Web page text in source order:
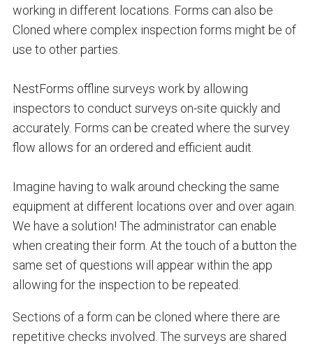
working in different locations. Forms can also be
Cloned where complex inspection forms might be of
use to other parties.
NestForms offline surveys work by allowing
inspectors to conduct surveys on-site quickly and
accurately. Forms can be created where the survey
flow allows for an ordered and efficient audit.
Imagine having to walk around checking the same
equipment at different locations over and over again.
We have a solution! The administrator can enable
when creating their form. At the touch of a button the
same set of questions will appear within the app
allowing for the inspection to be repeated.
Sections of a form can be cloned where there are
repetitive checks involved. The surveys are shared